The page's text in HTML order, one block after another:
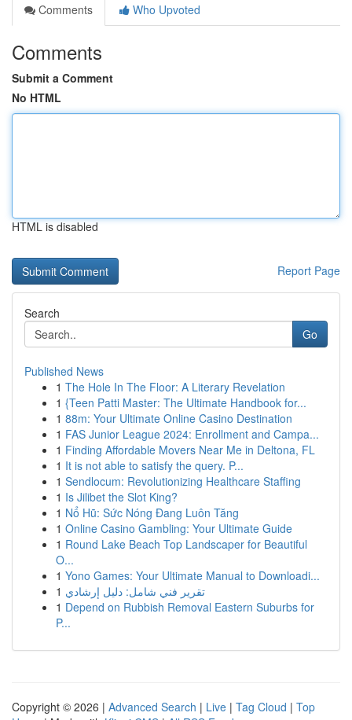
Comments
Who Upvoted
Comments
Submit a Comment
No HTML
HTML is disabled
Report Page
Search
Go
Published News
1 The Hole In The Floor: A Literary Revelation
1 {Teen Patti Master: The Ultimate Handbook for...
1 88m: Your Ultimate Online Casino Destination
1 FAS Junior League 2024: Enrollment and Campa...
1 Finding Affordable Movers Near Me in Deltona, FL
1 It is not able to satisfy the query. P...
1 Sendlocum: Revolutionizing Healthcare Staffing
1 Is Jilibet the Slot King?
1 Nổ Hũ: Sức Nóng Đang Luôn Tăng
1 Online Casino Gambling: Your Ultimate Guide
1 Round Lake Beach Top Landscaper for Beautiful
O...
1 Yono Games: Your Ultimate Manual to Downloadi...
1 تقرير فني شامل: دليل إرشادي
1 Depend on Rubbish Removal Eastern Suburbs for
P...
Copyright © 2026 | Advanced Search | Live | Tag Cloud | Top